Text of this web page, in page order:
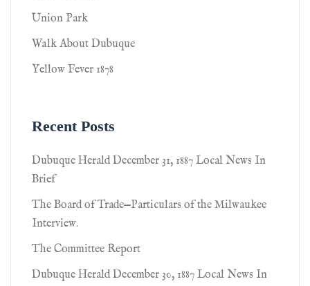
Union Park
Walk About Dubuque
Yellow Fever 1878
Recent Posts
Dubuque Herald December 31, 1887 Local News In
Brief
The Board of Trade—Particulars of the Milwaukee
Interview.
The Committee Report
Dubuque Herald December 30, 1887 Local News In